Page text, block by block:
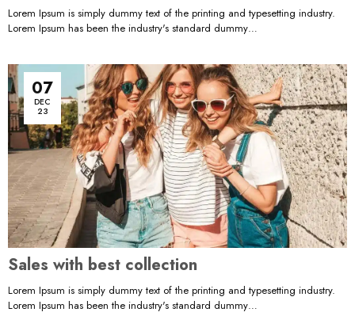
Lorem Ipsum is simply dummy text of the printing and typesetting industry.
Lorem Ipsum has been the industry's standard dummy…
07
DEC
23
Sales with best collection
Lorem Ipsum is simply dummy text of the printing and typesetting industry.
Lorem Ipsum has been the industry's standard dummy…